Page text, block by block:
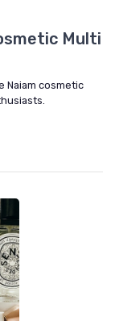
Multi
Naiam cosmetic